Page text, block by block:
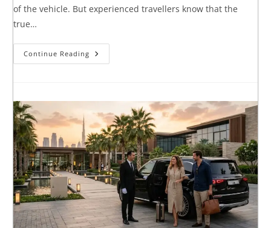
of the vehicle. But experienced travellers know that the
true…
Continue Reading